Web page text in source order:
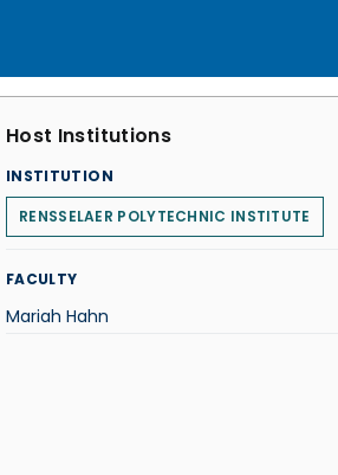
Host Institutions
INSTITUTION
RENSSELAER POLYTECHNIC INSTITUTE
FACULTY
Mariah Hahn